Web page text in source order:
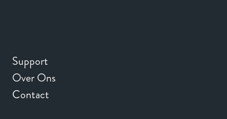
Support
Over Ons
Contact